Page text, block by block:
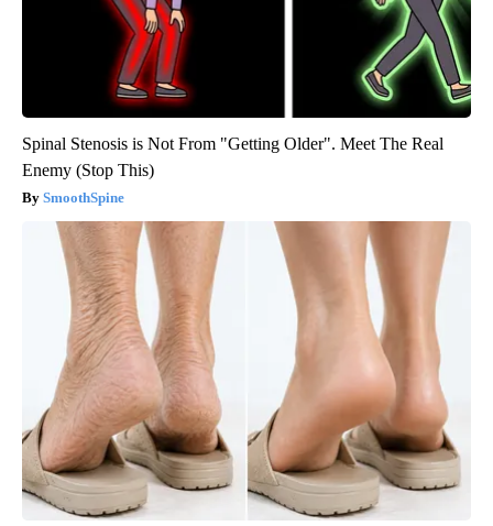
Spinal Stenosis is Not From "Getting Older". Meet The Real
Enemy (Stop This)
SmoothSpine